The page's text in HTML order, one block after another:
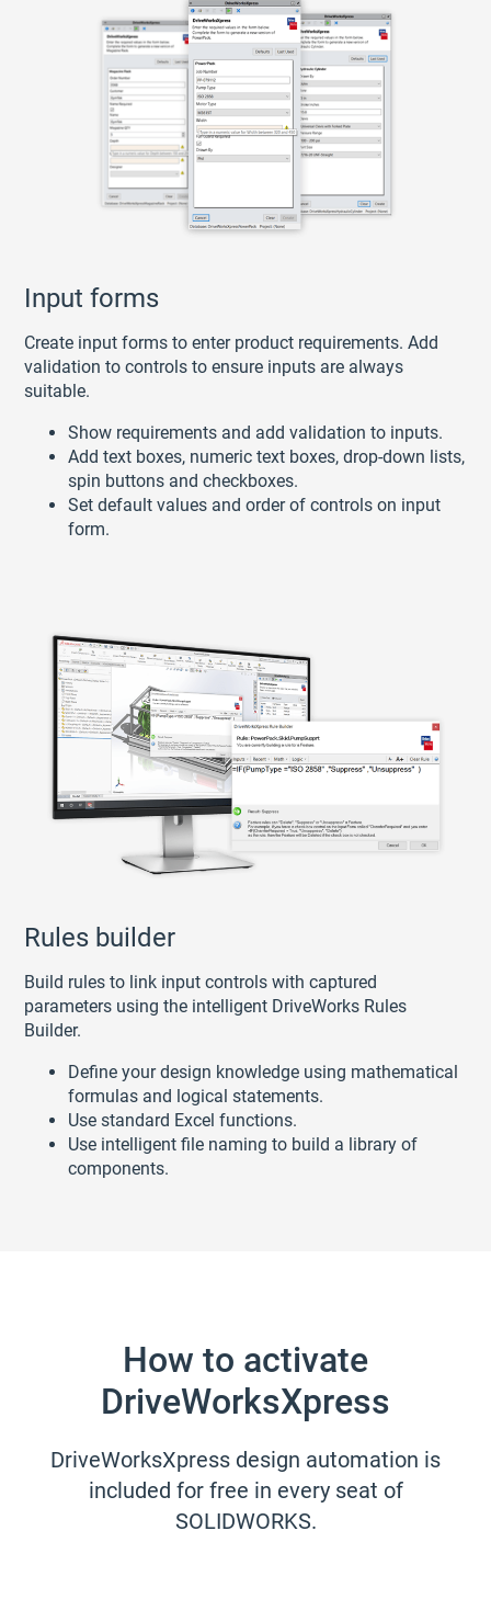
Input forms
Create input forms to enter product requirements. Add
validation to controls to ensure inputs are always
suitable.
Show requirements and add validation to inputs.
Add text boxes, numeric text boxes, drop-down lists,
spin buttons and checkboxes.
Set default values and order of controls on input
form.
Rules builder
Build rules to link input controls with captured
parameters using the intelligent DriveWorks Rules
Builder.
Define your design knowledge using mathematical
formulas and logical statements.
Use standard Excel functions.
Use intelligent file naming to build a library of
components.
How to activate
DriveWorksXpress
DriveWorksXpress design automation is
included for free in every seat of
SOLIDWORKS.